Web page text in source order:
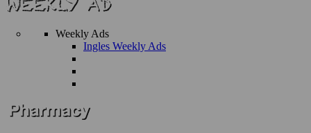
Weekly Ads
Ingles Weekly Ads